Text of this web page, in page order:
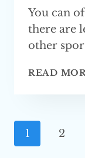
You can
there are
other
READ
Page
1 2